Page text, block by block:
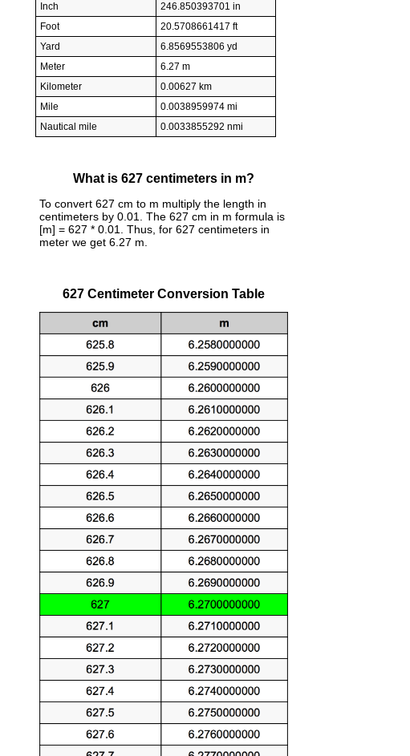
Inch
246.850393701 in
Foot
20.5708661417 ft
Yard
6.8569553806 yd
Meter
6.27 m
Kilometer
0.00627 km
Mile
0.0038959974 mi
Nautical mile
0.0033855292 nmi
What is 627 centimeters in m?
To convert 627 cm to m multiply the length in
centimeters by 0.01. The 627 cm in m formula is
[m] = 627 * 0.01. Thus, for 627 centimeters in
meter we get 6.27 m.
627 Centimeter Conversion Table